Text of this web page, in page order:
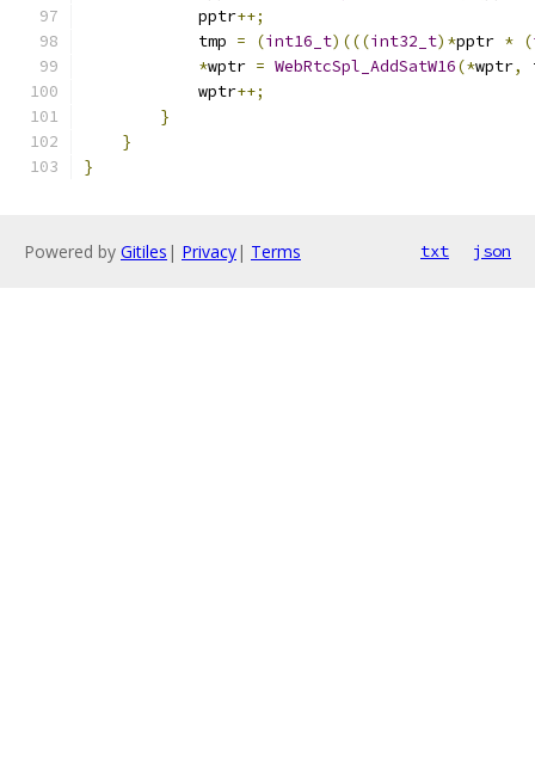
            pptr
++;
            tmp
= (int16_t)(((int32_t)*pptr * (
*wptr = WebRtcSpl_AddSatW16(*wptr,
            wptr
++;
}
}
}
Powered by Gitiles | Privacy| Terms txt json